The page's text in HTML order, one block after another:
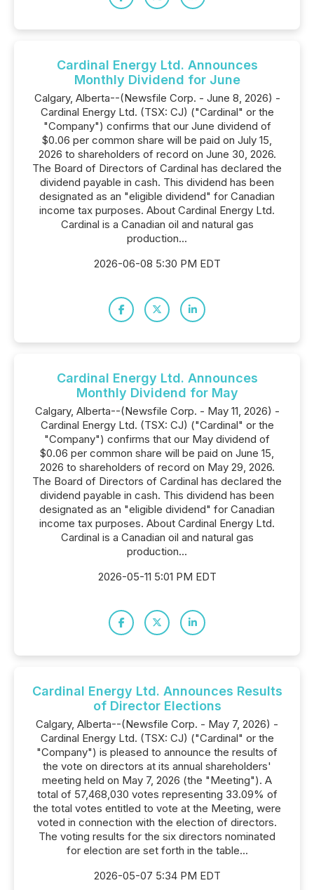
Cardinal Energy Ltd. Announces
Monthly Dividend for June
Calgary, Alberta--(Newsfile Corp. - June 8, 2026) -
Cardinal Energy Ltd. (TSX: CJ) ("Cardinal" or the
"Company") confirms that our June dividend of
$0.06 per common share will be paid on July 15,
2026 to shareholders of record on June 30, 2026.
The Board of Directors of Cardinal has declared the
dividend payable in cash. This dividend has been
designated as an "eligible dividend" for Canadian
income tax purposes. About Cardinal Energy Ltd.
Cardinal is a Canadian oil and natural gas
production...
2026-06-08 5:30 PM EDT
Cardinal Energy Ltd. Announces
Monthly Dividend for May
Calgary, Alberta--(Newsfile Corp. - May 11, 2026) -
Cardinal Energy Ltd. (TSX: CJ) ("Cardinal" or the
"Company") confirms that our May dividend of
$0.06 per common share will be paid on June 15,
2026 to shareholders of record on May 29, 2026.
The Board of Directors of Cardinal has declared the
dividend payable in cash. This dividend has been
designated as an "eligible dividend" for Canadian
income tax purposes. About Cardinal Energy Ltd.
Cardinal is a Canadian oil and natural gas
production...
2026-05-11 5:01 PM EDT
Cardinal Energy Ltd. Announces Results
of Director Elections
Calgary, Alberta--(Newsfile Corp. - May 7, 2026) -
Cardinal Energy Ltd. (TSX: CJ) ("Cardinal" or the
"Company") is pleased to announce the results of
the vote on directors at its annual shareholders'
meeting held on May 7, 2026 (the "Meeting"). A
total of 57,468,030 votes representing 33.09% of
the total votes entitled to vote at the Meeting, were
voted in connection with the election of directors.
The voting results for the six directors nominated
for election are set forth in the table...
2026-05-07 5:34 PM EDT